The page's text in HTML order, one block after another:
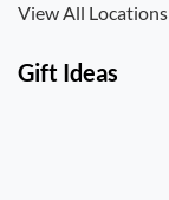
View All Locations
Gift Ideas